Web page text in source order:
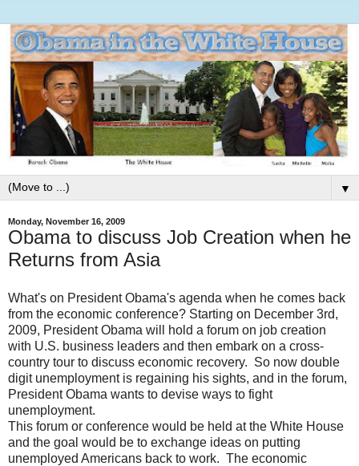
▼
Monday, November 16, 2009
Obama to discuss Job Creation when he
Returns from Asia
What's on President Obama's agenda when he comes back
from the economic conference? Starting on December 3rd,
2009, President Obama will hold a forum on job creation
with U.S. business leaders and then embark on a cross-
country tour to discuss economic recovery. So now double
digit unemployment is regaining his sights, and in the forum,
President Obama wants to devise ways to fight
unemployment.
This forum or conference would be held at the White House
and the goal would be to exchange ideas on putting
unemployed Americans back to work. The economic